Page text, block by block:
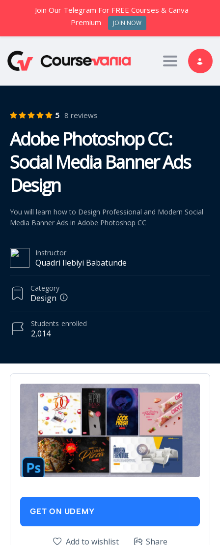
Toggle
5 8 reviews
Adobe Photoshop CC:
Social Media Banner Ads
Design
You will learn how to Design Professional and Modern Social
Media Banner Ads in Adobe Photoshop CC
Instructor
Quadri Ilebiyi Babatunde
Category
Design
2,014
Students enrolled
GET ON UDEMY
Add to wishlist Share
Join Our Telegram For FREE Courses & Canva
Premium
JOIN NOW